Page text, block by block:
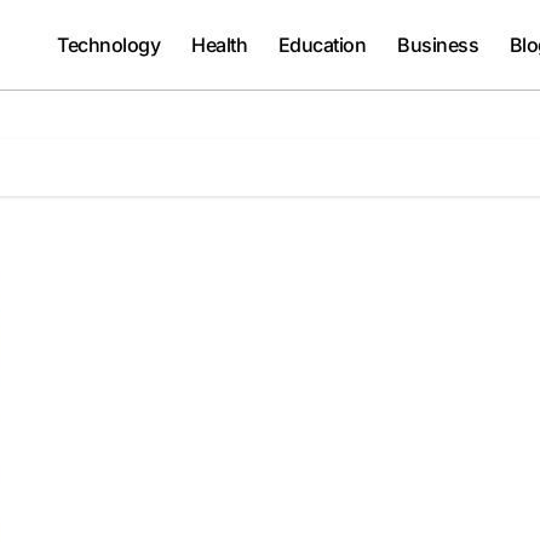
Technology Health Education Business